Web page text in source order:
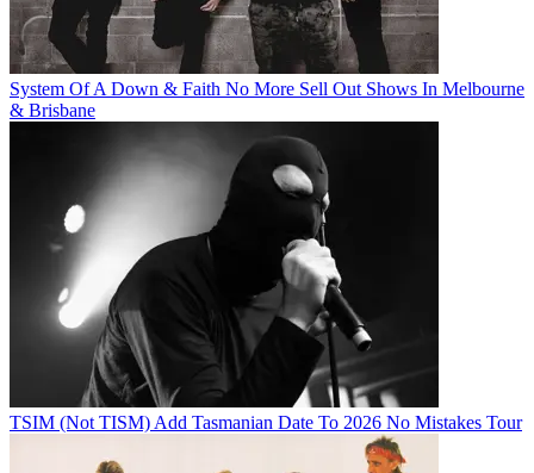
System Of A Down & Faith No More Sell Out Shows In Melbourne
& Brisbane
TSIM (Not TISM) Add Tasmanian Date To 2026 No Mistakes Tour